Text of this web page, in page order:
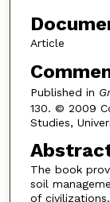
Article
Published in
130. © 2009
Studies,
The book
soil
of